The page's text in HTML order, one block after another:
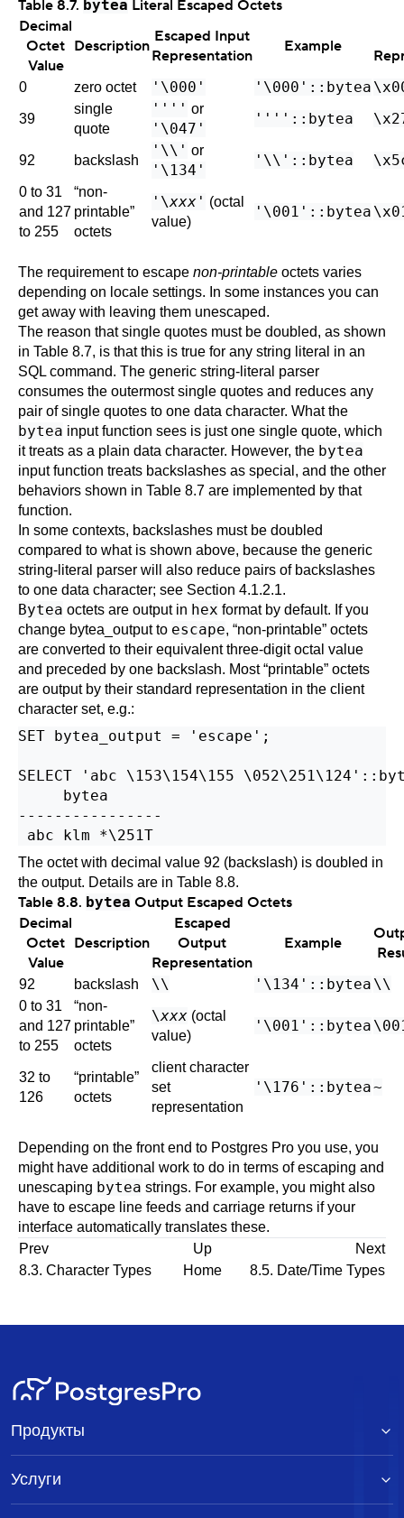
Table 8.7. bytea Literal Escaped Octets
Decimal
Octet
Value
Description
Escaped Input
Representation
Example
0 zero octet '\000' '\000'::bytea
39
single
quote
'''' or
'\047'
''''::bytea
92 backslash
'\\' or
'\134'
'\\'::bytea
0 to 31
and 127
to 255
“non-
printable”
octets
'\xxx' (octal
value)
'\001'::bytea
The requirement to escape non-printable octets varies
depending on locale settings. In some instances you can
get away with leaving them unescaped.
The reason that single quotes must be doubled, as shown
in Table 8.7, is that this is true for any string literal in an
SQL command. The generic string-literal parser
consumes the outermost single quotes and reduces any
pair of single quotes to one data character. What the
bytea input function sees is just one single quote, which
it treats as a plain data character. However, the bytea
input function treats backslashes as special, and the other
behaviors shown in Table 8.7 are implemented by that
function.
In some contexts, backslashes must be doubled
compared to what is shown above, because the generic
string-literal parser will also reduce pairs of backslashes
to one data character; see Section 4.1.2.1.
Bytea octets are output in hex format by default. If you
change bytea_outputto escape, “non-printable” octets
are converted to their equivalent three-digit octal value
and preceded by one backslash. Most“printable” octets
are output by their standard representation in the client
character set, e.g.:
SET bytea_output = 'escape';
SELECT 'abc \153\154\155
     bytea
----------------
The octet with decimal value 92 (backslash) is doubled in
the output. Details are in Table 8.8.
Table 8.8. bytea Output Escaped Octets
Decimal
Octet
Value
Description
Escaped
Output
Representation
Example
92 backslash \\ '\134'::bytea \\
0 to 31
and 127
to 255
“non-
printable”
octets
\xxx (octal
value)
'\001'::bytea
32 to
126
“printable”
octets
client character
set
representation
'\176'::bytea~
Depending on the front end to Postgres Pro you use, you
might have additional work to do in terms of escaping and
unescaping bytea strings. For example, you might also
have to escape line feeds and carriage returns if your
interface automatically translates these.
Prev
Up
Next
8.3. Character Types
Home 8.5. Date/Time Types
Продукты
Услуги